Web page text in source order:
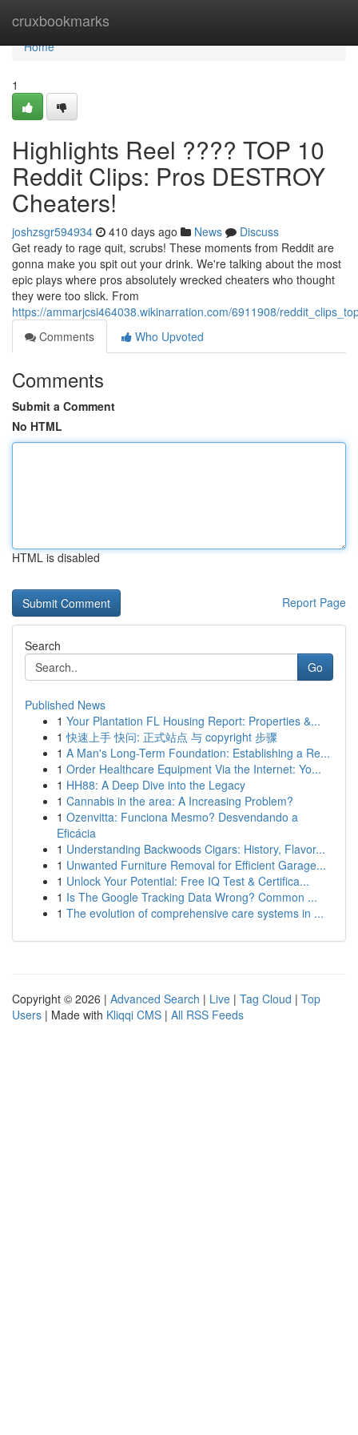
cruxbookmarks
Home
Home
1
Highlights Reel ???? TOP 10
Reddit Clips: Pros DESTROY
Cheaters!
joshzsgr594934 410 days ago News
Discuss
Get ready to rage quit, scrubs! These moments from Reddit are
gonna make you spit out your drink. We're talking about the most
epic plays where pros absolutely wrecked cheaters who thought
they were too slick. From
https://ammarjcsi464038.wikinarration.com/6911908/
Comments
Who Upvoted
Comments
Submit a Comment
No HTML
HTML is disabled
Report Page
Search
Go
Published News
1 Your Plantation FL Housing Report: Properties &...
1 快速上手 快问: 正式站点 与 copyright 步骤
1 A Man's Long-Term Foundation: Establishing a Re...
1 Order Healthcare Equipment Via the Internet: Yo...
1 HH88: A Deep Dive into the Legacy
1 Cannabis in the area: A Increasing Problem?
1 Ozenvitta: Funciona Mesmo? Desvendando a
Eficácia
1 Understanding Backwoods Cigars: History, Flavor...
1 Unwanted Furniture Removal for Efficient Garage...
1 Unlock Your Potential: Free IQ Test & Certifica...
1 Is The Google Tracking Data Wrong? Common ...
1 The evolution of comprehensive care systems in ...
Copyright © 2026 | Advanced Search | Live | Tag Cloud | Top
Users | Made with Kliqqi CMS | All RSS Feeds